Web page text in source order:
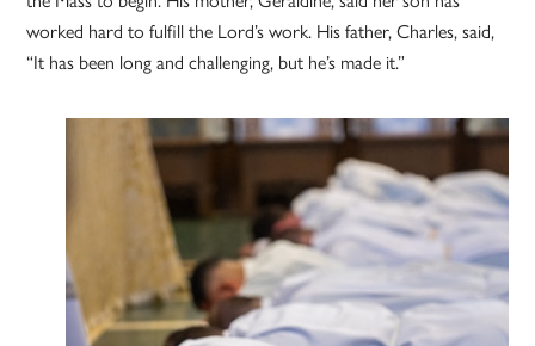
worked hard to fulfill the Lord’s work. His father, Charles, said,
“It has been long and challenging, but he’s made it.”